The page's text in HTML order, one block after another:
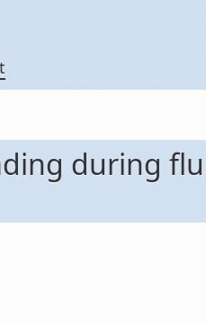
during